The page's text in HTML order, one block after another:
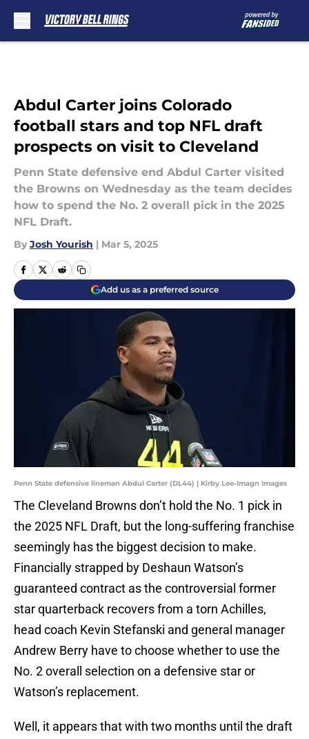
Abdul Carter joins Colorado
football stars and top NFL draft
prospects on visit to Cleveland
Penn State defensive end Abdul Carter visited
the Browns on Wednesday as the team decides
how to spend the No. 2 overall pick in the 2025
NFL Draft.
By Josh Yourish | Mar 5, 2025
Add us as a preferred source
Penn State defensive lineman Abdul Carter (DL44) | Kirby Lee-Imagn Images
The Cleveland Browns don’t hold the No. 1 pick in
the 2025 NFL Draft, but the long-suffering franchise
seemingly has the biggest decision to make.
Financially strapped by Deshaun Watson’s
guaranteed contract as the controversial former
star quarterback recovers from a torn Achilles,
head coach Kevin Stefanski and general manager
Andrew Berry have to choose whether to use the
No. 2 overall selection on a defensive star or
Watson’s replacement.
Well, it appears that with two months until the draft